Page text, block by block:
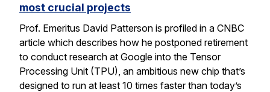
most crucial projects
Prof. Emeritus David Patterson is profiled in a CNBC
article which describes how he postponed retirement
to conduct research at Google into the Tensor
Processing Unit (TPU), an ambitious new chip that’s
designed to run at least 10 times faster than today’s